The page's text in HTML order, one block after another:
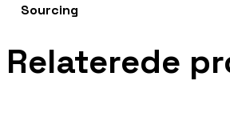
Sourcing
Relaterede